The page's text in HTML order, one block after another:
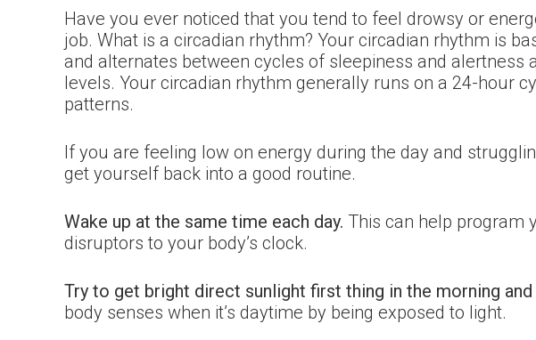
Have you ever noticed that you tend to feel drowsy or
job. What is a circadian rhythm? Your circadian rhythm is
and alternates between cycles of sleepiness and
levels. Your circadian rhythm generally runs on a 24-hour
patterns.
If you are feeling low on energy during the day and
get yourself back into a good routine.
Wake up at the same time each day. This can help program
disruptors to your body’s clock.
Try to get bright direct sunlight first thing in the morning
body senses when it’s daytime by being exposed to light.